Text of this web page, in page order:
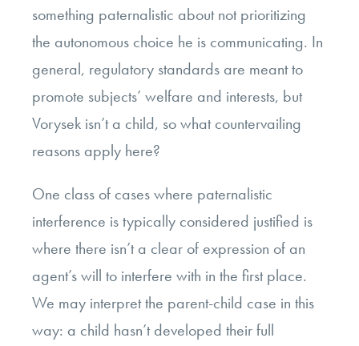
something paternalistic about not prioritizing
the autonomous choice he is communicating. In
general, regulatory standards are meant to
promote subjects’ welfare and interests, but
Vorysek isn’t a child, so what countervailing
reasons apply here?
One class of cases where paternalistic
interference is typically considered justified is
where there isn’t a clear of expression of an
agent’s will to interfere with in the first place.
We may interpret the parent-child case in this
way: a child hasn’t developed their full